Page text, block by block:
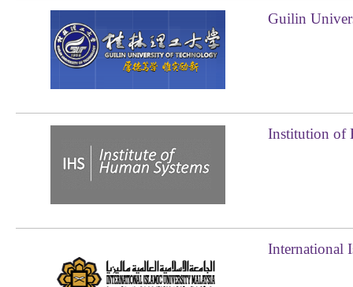
Guilin
Institution of
International